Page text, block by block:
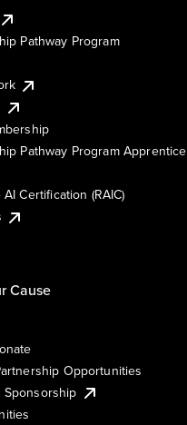
Pathway Program
Pathway Program Apprentice
Certification (RAIC)
Cause
Opportunities
Sponsorship